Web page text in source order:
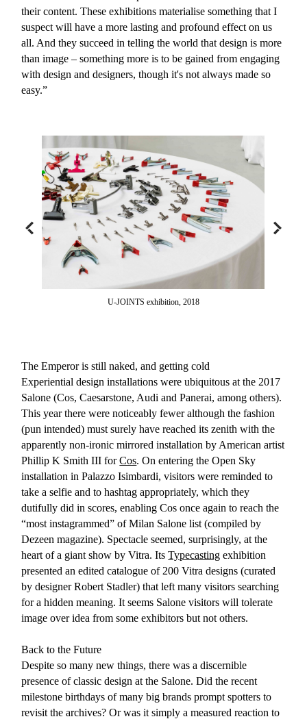
their content. These exhibitions materialise something that I
suspect will have a more lasting and profound effect on us
all. And they succeed in telling the world that design is more
than image – something more is to be gained from engaging
with design and designers, though it's not always made so
easy.”
U-JOINTS exhibition, 2018
The Emperor is still naked, and getting cold
Experiential design installations were ubiquitous at the 2017
Salone (Cos, Caesarstone, Audi and Panerai, among others).
This year there were noticeably fewer although the fashion
(pun intended) must surely have reached its zenith with the
apparently non-ironic mirrored installation by American artist
Phillip K Smith III forCos. On entering the Open Sky
installation in Palazzo Isimbardi, visitors were reminded to
take a selfie and to hashtag appropriately, which they
dutifully did in scores, enabling Cos once again to reach the
“most instagrammed” of Milan Salone list (compiled by
Dezeen magazine). Spectacle seemed, surprisingly, at the
heart of a giant show by Vitra. ItsTypecasting exhibition
presented an edited catalogue of 200 Vitra designs (curated
by designer Robert Stadler) that left many visitors searching
for a hidden meaning. It seems Salone visitors will tolerate
image over idea from some exhibitors but not others.
Back to the Future
Despite so many new things, there was a discernible
presence of classic design at the Salone. Did the recent
milestone birthdays of many big brands prompt spotters to
revisit the archives? Or was it simply a measured reaction to